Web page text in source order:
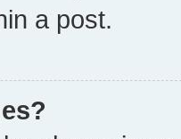
a post.